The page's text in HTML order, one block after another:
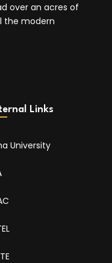
over an acres of
the modern
Links
University